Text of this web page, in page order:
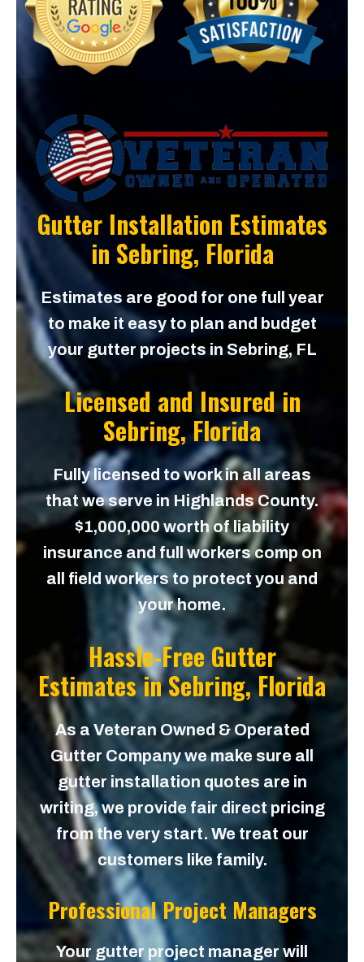
Gutter Installation Estimates
in Sebring, Florida
Estimates are good for one full year
to make it easy to plan and budget
your gutter projects in Sebring, FL
Licensed and Insured in
Sebring, Florida
Fully licensed to work in all areas
that we serve in Highlands County.
$1,000,000 worth of liability
insurance and full workers comp on
all field workers to protect you and
your home.
Hassle-Free Gutter
Estimates inSebring, Florida
As a Veteran Owned & Operated
Gutter Company we make sure all
gutter installation quotes are in
writing, we provide fair direct pricing
from the very start. We treat our
customers like family.
Professional Project Managers
Your gutter project manager will